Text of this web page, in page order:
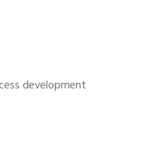
development